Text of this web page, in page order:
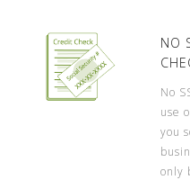
NO
No
use
you
only